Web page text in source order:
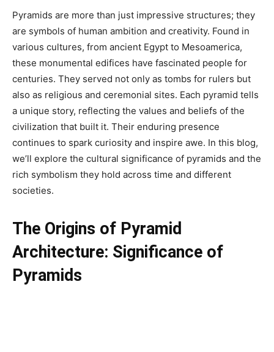
Pyramids are more than just impressive structures; they
are symbols of human ambition and creativity. Found in
various cultures, from ancient Egypt to Mesoamerica,
these monumental edifices have fascinated people for
centuries. They served not only as tombs for rulers but
also as religious and ceremonial sites. Each pyramid tells
a unique story, reflecting the values and beliefs of the
civilization that built it. Their enduring presence
continues to spark curiosity and inspire awe. In this blog,
we’ll explore the cultural significance of pyramids and the
rich symbolism they hold across time and different
societies.
The Origins of Pyramid
Architecture: Significance of
Pyramids